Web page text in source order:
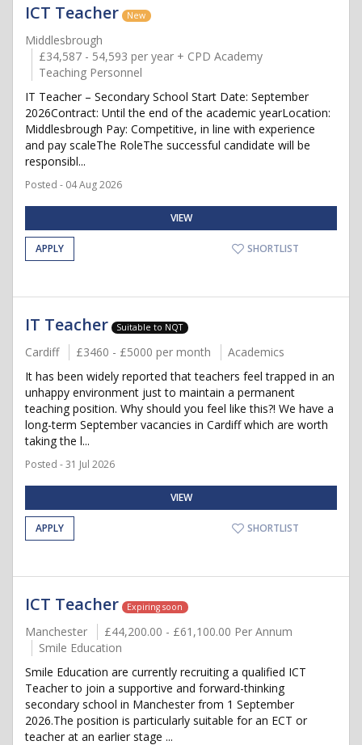
ICT Teacher New
Middlesbrough
£34,587 - 54,593 per year + CPD Academy
Teaching Personnel
IT Teacher – Secondary School Start Date: September
2026Contract: Until the end of the academic yearLocation:
Middlesbrough Pay: Competitive, in line with experience
and pay scaleThe RoleThe successful candidate will be
responsibl...
Posted - 04 Aug 2026
VIEW
APPLY SHORTLIST
IT Teacher Suitable to NQT
Cardiff £3460 - £5000 per month
Academics
It has been widely reported that teachers feel trapped in an
unhappy environment just to maintain a permanent
teaching position. Why should you feel like this?! We have a
long-term September vacancies in Cardiff which are worth
taking the l...
Posted - 31 Jul 2026
VIEW
APPLY SHORTLIST
ICT Teacher Expiring soon
Manchester
£44,200.00 - £61,100.00 Per Annum
Smile Education
Smile Education are currently recruiting a qualified ICT
Teacher to join a supportive and forward-thinking
secondary school in Manchester from 1 September
2026.The position is particularly suitable for an ECT or
teacher at an earlier stage ...